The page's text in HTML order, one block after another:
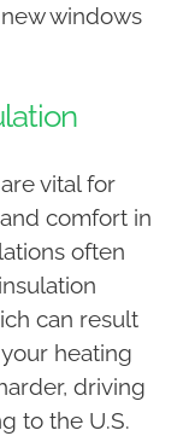
windows
vital for
comfort in
often
can result
heating
driving
to the U.S.